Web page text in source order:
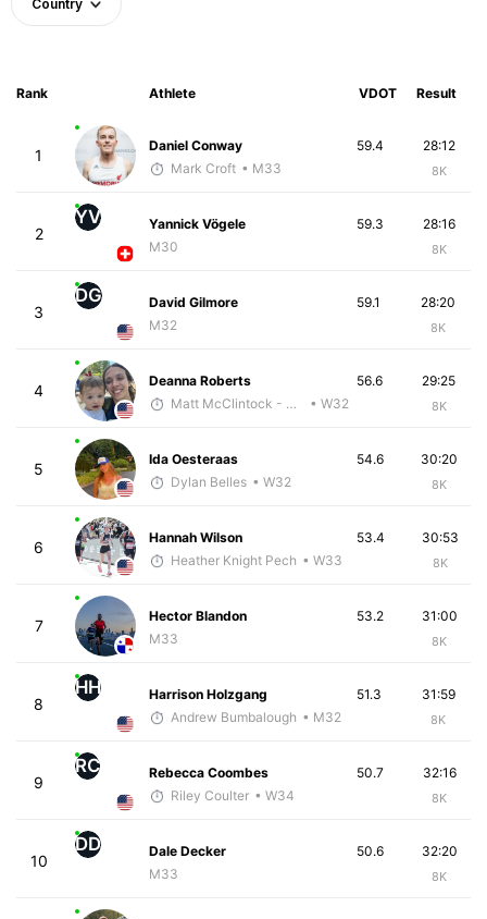
Country
Rank Athlete VDOT Result
1
Daniel Conway
Mark Croft • M33
28:12
8K
59.4
2
YV
Yannick Vögele
M30
28:16
8K
59.3
3
DG
David Gilmore
M32
28:20
8K
59.1
4
Deanna Roberts
Matt McClintock - McKirdy Trained
• W32
29:25
8K
56.6
5
Ida Oesteraas
Dylan Belles • W32
30:20
8K
54.6
6
Hannah Wilson
Heather Knight Pech • W33
30:53
8K
53.4
7
Hector Blandon
M33
31:00
8K
53.2
8
HH
Harrison Holzgang
Andrew Bumbalough • M32
31:59
8K
51.3
9
RC
Rebecca Coombes
Riley Coulter • W34
32:16
8K
50.7
10
DD
Dale Decker
M33
32:20
8K
50.6